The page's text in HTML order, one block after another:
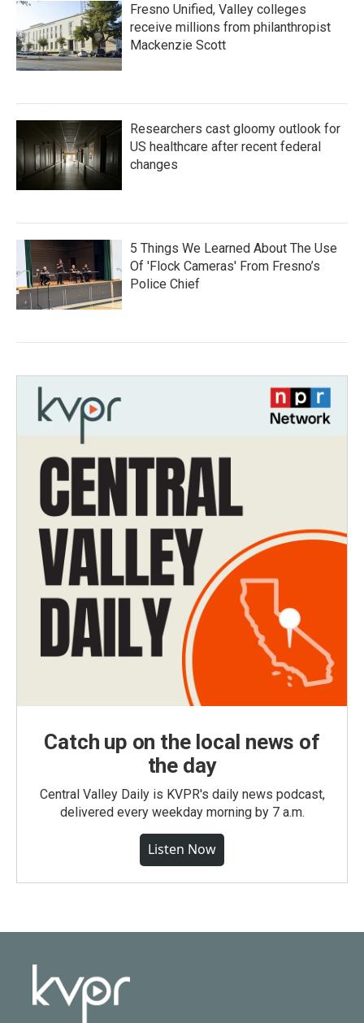
Fresno Unified, Valley colleges
receive millions from philanthropist
Mackenzie Scott
Researchers cast gloomy outlook for
US healthcare after recent federal
changes
5 Things We Learned About The Use
Of 'Flock Cameras' From Fresno’s
Police Chief
Catch up on the local news of
the day
Central Valley Daily is KVPR's daily news podcast,
delivered every weekday morning by 7 a.m.
Listen Now